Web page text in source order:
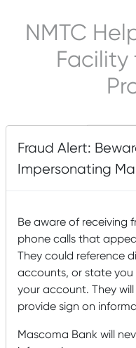
NMTC
Facility
Fraud Alert:
Impersonating
Be aware of receiving
phone calls that
They could reference
accounts, or state
your account. They
provide sign on
Mascoma Bank will